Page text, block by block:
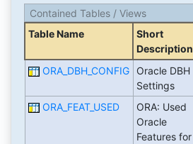
Contained Tables / Views
Table Name
Short
Description
ORA_DBH_CONFIG
Oracle DBH
Settings
ORA_FEAT_USED
ORA: Used
Oracle
Features for